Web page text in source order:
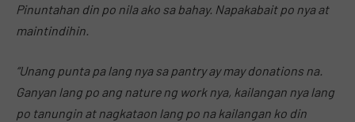
Pinuntahan din po nila ako sa bahay. Napakabait po nya at
maintindihin.
“Unang punta pa lang nya sa pantry ay may donations na.
Ganyan lang po ang nature ng work nya, kailangan nya lang
po tanungin at nagkataon lang po na kailangan ko din